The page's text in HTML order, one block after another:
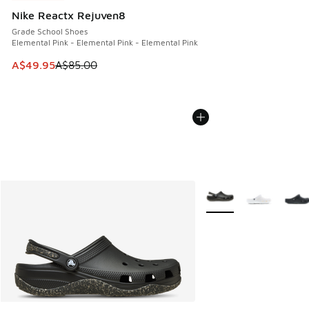
Nike Reactx Rejuven8
Grade School Shoes
Elemental Pink - Elemental Pink - Elemental Pink
This item is on sale. Price dropped from A$85.00 to
A$49.95A$85.00
More Colors Available